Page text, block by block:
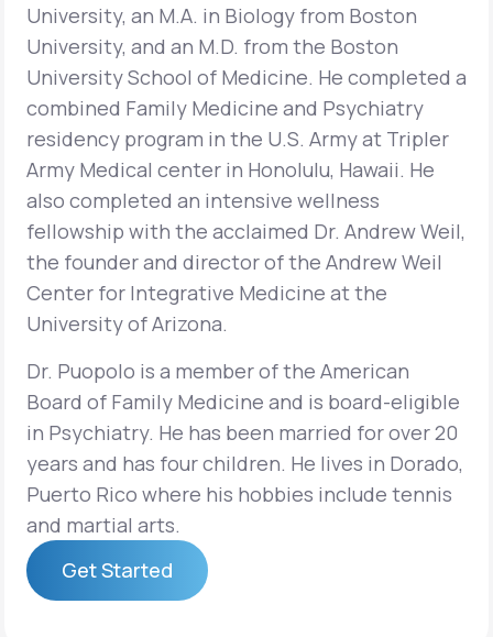
Join LifeMD+
University, an M.A. in Biology from Boston
University, and an M.D. from the Boston
University School of Medicine. He completed a
combined Family Medicine and Psychiatry
residency program in the U.S. Army at Tripler
Army Medical center in Honolulu, Hawaii. He
also completed an intensive wellness
fellowship with the acclaimed Dr. Andrew Weil,
the founder and director of the Andrew Weil
Center for Integrative Medicine at the
University of Arizona.
Dr. Puopolo is a member of the American
Board of Family Medicine and is board-eligible
in Psychiatry. He has been married for over 20
years and has four children. He lives in Dorado,
Puerto Rico where his hobbies include tennis
and martial arts.
Get Started